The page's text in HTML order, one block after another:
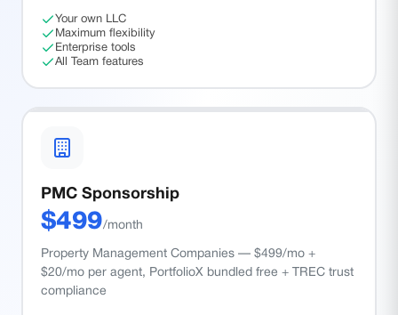
Your own LLC
Maximum flexibility
Enterprise tools
All Team features
PMC Sponsorship
$499/month
Property Management Companies — $499/mo +
$20/mo per agent, PortfolioX bundled free + TREC trust
compliance